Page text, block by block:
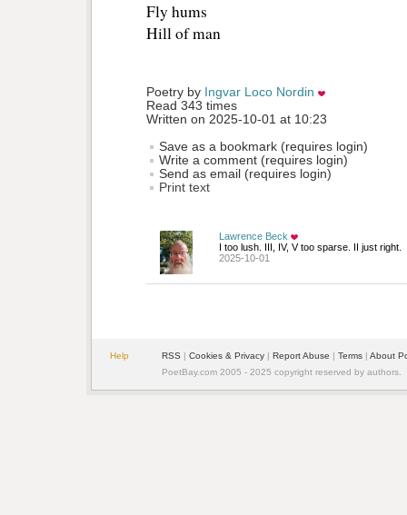
Fly hums
Hill of man
Poetry by Ingvar Loco Nordin
Read 343 times
Written on 2025-10-01 at 10:23
Save as a bookmark (requires login)
Write a comment (requires login)
Send as email (requires login)
Print text
Lawrence Beck
I too lush. III, IV, V too sparse. II just right.
2025-10-01
Help RSS | Cookies & Privacy | Report Abuse | Terms | About
PoetBay.com 2005 - 2025 copyright reserved by authors.